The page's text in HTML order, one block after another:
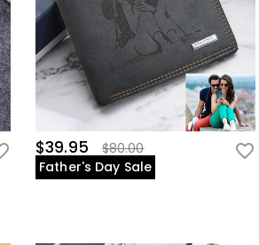
$39.95
$80.00
Father's Day Sale